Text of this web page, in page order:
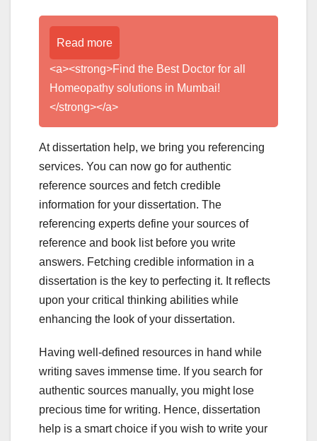
Read more
<a><strong>Find the Best Doctor for all
Homeopathy solutions in Mumbai!
</strong></a>
At dissertation help, we bring you referencing
services. You can now go for authentic
reference sources and fetch credible
information for your dissertation. The
referencing experts define your sources of
reference and book list before you write
answers. Fetching credible information in a
dissertation is the key to perfecting it. It reflects
upon your critical thinking abilities while
enhancing the look of your dissertation.
Having well-defined resources in hand while
writing saves immense time. If you search for
authentic sources manually, you might lose
precious time for writing. Hence, dissertation
help is a smart choice if you wish to write your